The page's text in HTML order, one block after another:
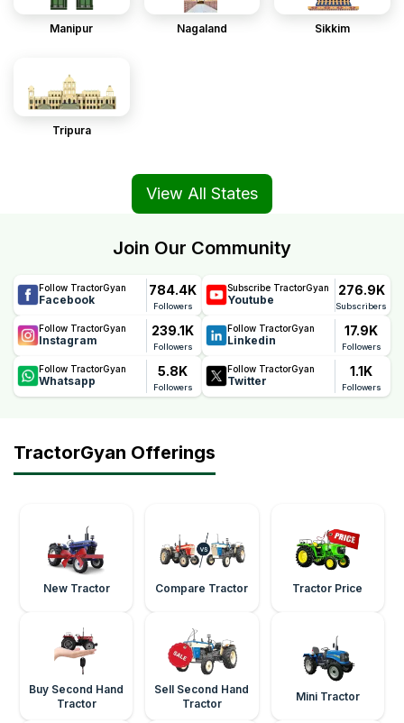
Manipur Nagaland Sikkim
Tripura
View All States
Join Our Community
Follow TractorGyan
Facebook
784.4K
Followers
Subscribe TractorGyan
Youtube
276.9K
Subscribers
Follow TractorGyan
Instagram
239.1K
Followers
Follow TractorGyan
Linkedin
17.9K
Followers
Follow TractorGyan
Whatsapp
5.8K
Followers
Follow TractorGyan
Twitter
1.1K
Followers
TractorGyan Offerings
New Tractor Compare Tractor Tractor Price
Buy Second Hand
Tractor
Sell Second Hand
Tractor
Mini Tractor